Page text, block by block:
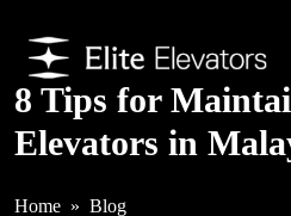
8 Tips for
Elevators in
Home
Blog